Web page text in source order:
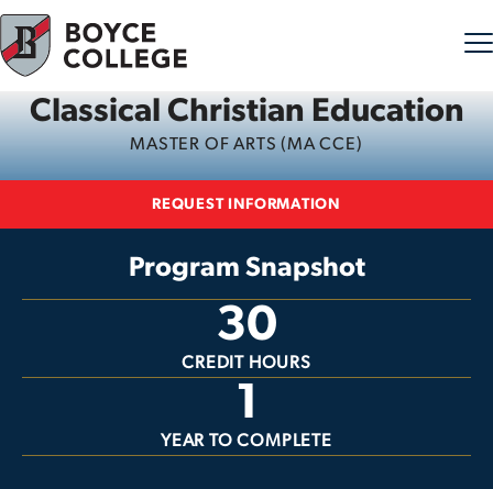
Skip to content
Classical Christian Education
MASTER OF ARTS (MA CCE)
REQUEST INFORMATION
Program Snapshot
30
CREDIT HOURS
1
YEAR TO COMPLETE